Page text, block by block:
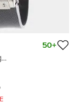
50+
Steel
Wristwatch